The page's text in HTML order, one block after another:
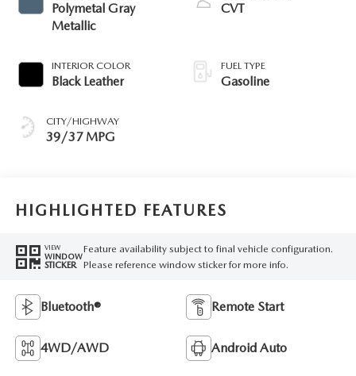
Polymetal Gray
Metallic
INTERIOR COLOR
Black Leather
CITY/HIGHWAY
39/37 MPG
CVT
FUEL TYPE
Gasoline
HIGHLIGHTED FEATURES
VIEW
WINDOW
STICKER
Feature availability subject to final vehicle configuration.
Please reference window sticker for more info.
Bluetooth® Remote Start
4WD/AWD Android Auto